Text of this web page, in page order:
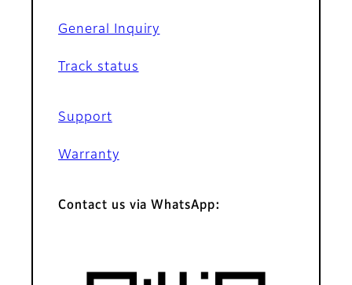
General Inquiry
Track status
Support
Warranty
Contact us via WhatsApp: